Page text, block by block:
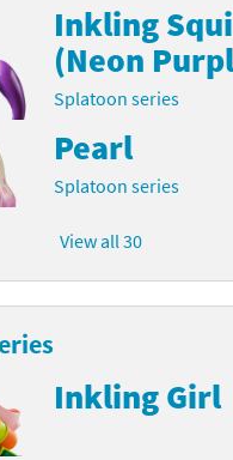
Inkling
(Neon
Splatoon series
Pearl
Splatoon series
View all 30
Inkling Girl